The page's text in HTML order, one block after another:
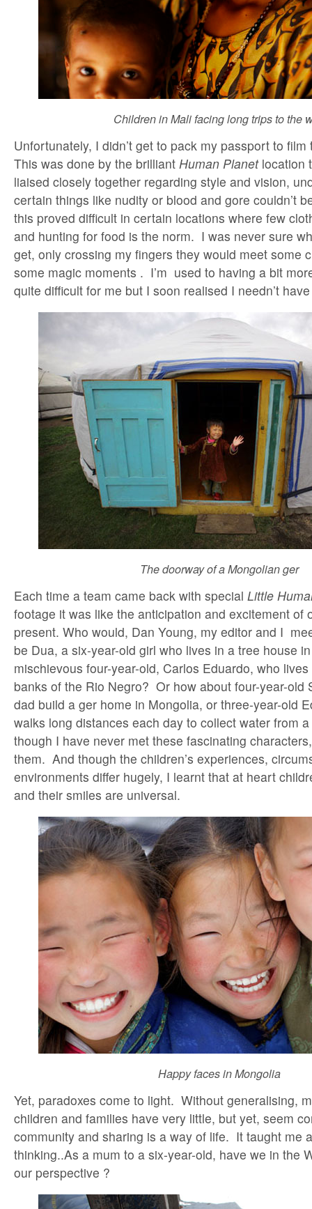
Children in Mali facing long trips to the
Unfortunately, I didn’t get to pack my passport to
This was done by the brilliant Human Planetlocation
liaised closely together regarding style and vision,
certain things like nudity or blood and gore couldn’t
this proved difficult in certain locations where few
and hunting for food is the norm. I was never sure
get, only crossing my fingers they would meet some
some magic moments . I’m used to having a bit
quite difficult for me but I soon realised I needn’t
The doorway of a Mongolian ger
Each time a team came back with special Little
footage it was like the anticipation and excitement of
present. Who would, Dan Young, my editor and I
be Dua, a six-year-old girl who lives in a tree house
mischievous four-year-old, Carlos Eduardo, who
banks of the Rio Negro? Or how about four-year-old
dad build a ger home in Mongolia, or three-year-old
walks long distances each day to collect water from
though I have never met these fascinating
them. And though the children’s experiences,
environments differ hugely, I learnt that at heart
and their smiles are universal.
Happy faces in Mongolia
Yet, paradoxes come to light. Without generalising,
children and families have very little, but yet, seem
community and sharing is a way of life. It taught me
thinking..As a mum to a six-year-old, have we in the
our perspective ?